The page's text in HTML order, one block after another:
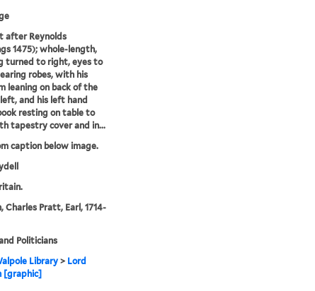
after Reynolds
1475); whole-length,
turned to right, eyes to
robes, with his
leaning on back of the
and his left hand
resting on table to
tapestry cover and in...
caption below image.
Charles Pratt, Earl, 1714-
Politicians
Library> Lord
[graphic]